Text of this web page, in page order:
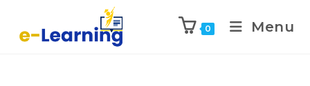
0 Menu